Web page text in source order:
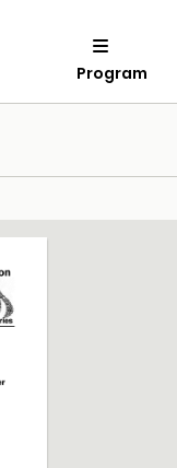
Program